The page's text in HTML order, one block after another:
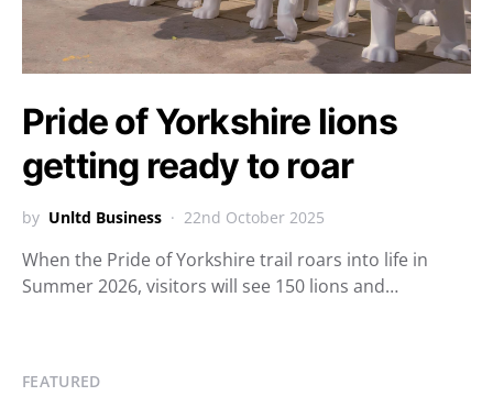
Pride of Yorkshire lions
getting ready to roar
by Unltd Business 22nd October 2025
When the Pride of Yorkshire trail roars into life in
Summer 2026, visitors will see 150 lions and…
FEATURED